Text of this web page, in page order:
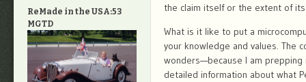
the claim itself or the extent of
What is it like to put a
your knowledge and values. The
wonders—because I am
detailed information about what
ReMade in the USA:53
MGTD